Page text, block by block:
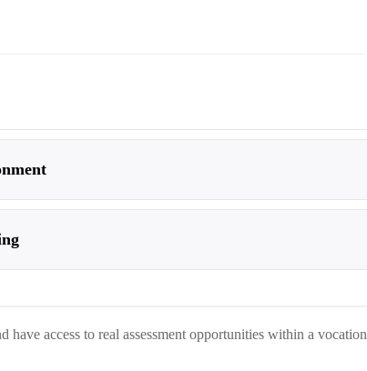
have access to real assessment opportunities within a